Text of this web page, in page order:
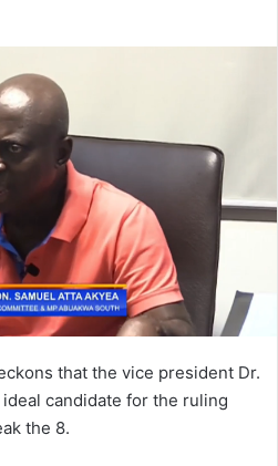
that the vice president Dr.
candidate for the ruling
the 8.